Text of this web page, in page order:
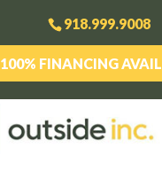
918.999.9008
100% FINANCING